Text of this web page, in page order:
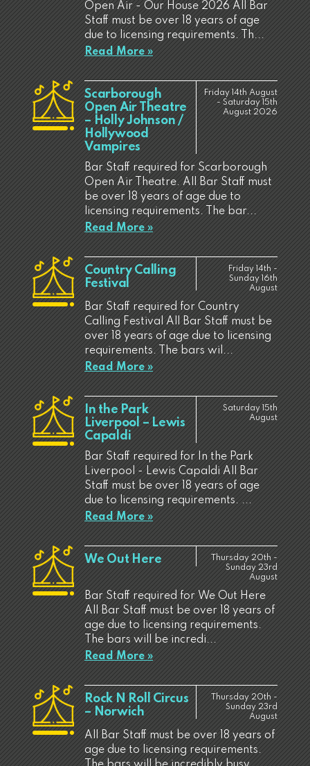
Open Air - Our House 2026 All Bar
Staff must be over 18 years of age
due to licensing requirements. Th...
Read More »
Scarborough
Open Air Theatre
– Holly Johnson /
Hollywood
Vampires
Friday 14th August
- Saturday 15th
August 2026
Bar Staff required for Scarborough
Open Air Theatre. All Bar Staff must
be over 18 years of age due to
licensing requirements. The bar...
Read More »
Country Calling
Festival
Friday 14th -
Sunday 16th
August
Bar Staff required for Country
Calling Festival All Bar Staff must be
over 18 years of age due to licensing
requirements. The bars wil...
Read More »
In the Park
Liverpool – Lewis
Capaldi
Saturday 15th
August
Bar Staff required for In the Park
Liverpool - Lewis Capaldi All Bar
Staff must be over 18 years of age
due to licensing requirements. ...
Read More »
We Out Here
Thursday 20th -
Sunday 23rd
August
Bar Staff required for We Out Here
All Bar Staff must be over 18 years of
age due to licensing requirements.
The bars will be incredi...
Read More »
Rock N Roll Circus
– Norwich
Thursday 20th -
Sunday 23rd
August
All Bar Staff must be over 18 years of
age due to licensing requirements.